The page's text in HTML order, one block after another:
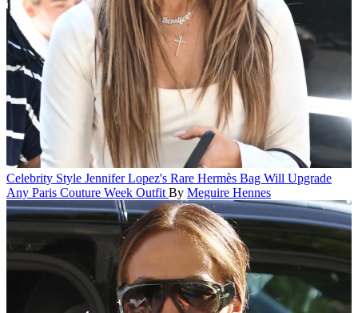
Celebrity Style Jennifer Lopez's Rare Hermès Bag Will Upgrade
Any Paris Couture Week Outfit By Meguire Hennes